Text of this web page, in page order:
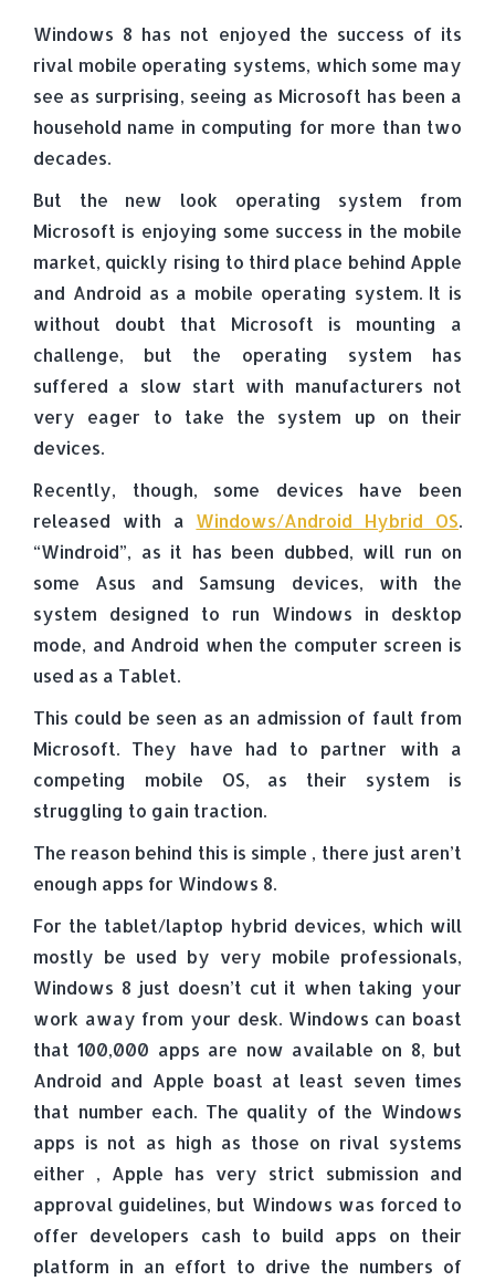
Windows 8 has not enjoyed the success of its
rival mobile operating systems, which some may
see as surprising, seeing as Microsoft has been a
household name in computing for more than two
decades.
But the new look operating system from
Microsoft is enjoying some success in the mobile
market, quickly rising to third place behind Apple
and Android as a mobile operating system. It is
without doubt that Microsoft is mounting a
challenge, but the operating system has
suffered a slow start with manufacturers not
very eager to take the system up on their
devices.
Recently, though, some devices have been
released with a Windows/Android Hybrid OS.
“Windroid”, as it has been dubbed, will run on
some Asus and Samsung devices, with the
system designed to run Windows in desktop
mode, and Android when the computer screen is
used as a Tablet.
This could be seen as an admission of fault from
Microsoft. They have had to partner with a
competing mobile OS, as their system is
struggling to gain traction.
The reason behind this is simple , there just aren’t
enough apps for Windows 8.
For the tablet/laptop hybrid devices, which will
mostly be used by very mobile professionals,
Windows 8 just doesn’t cut it when taking your
work away from your desk. Windows can boast
that 100,000 apps are now available on 8, but
Android and Apple boast at least seven times
that number each. The quality of the Windows
apps is not as high as those on rival systems
either , Apple has very strict submission and
approval guidelines, but Windows was forced to
offer developers cash to build apps on their
platform in an effort to drive the numbers of